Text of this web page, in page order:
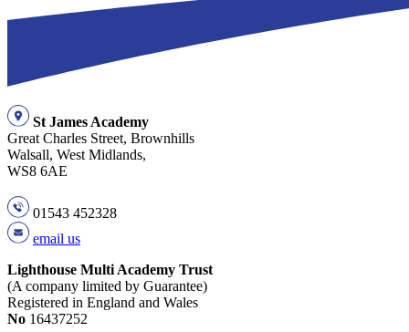
St James Academy
Great Charles Street, Brownhills
Walsall, West Midlands,
WS8 6AE
01543 452328
email us
Lighthouse Multi Academy Trust
(A company limited by Guarantee)
Registered in England and Wales
No 16437252